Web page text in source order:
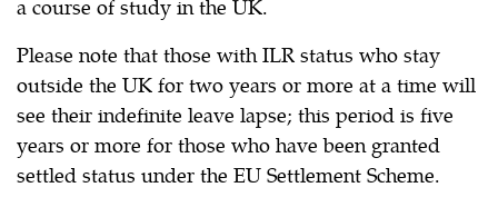
a course of study in the UK.
Please note that those with ILR status who stay
outside the UK for two years or more at a time will
see their indefinite leave lapse; this period is five
years or more for those who have been granted
settled status under the EU Settlement Scheme.